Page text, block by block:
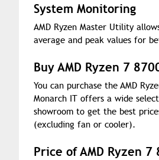
System Monitoring
AMD Ryzen Master Utility
average and peak values for
Buy AMD Ryzen 7
You can purchase the AMD
Monarch IT offers a wide
showroom to get the best
(excluding fan or cooler).
Price of AMD Ryzen 7